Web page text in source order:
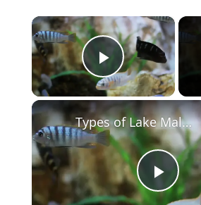
×
Play Video
P
Types of Lake Malawi Cichlids